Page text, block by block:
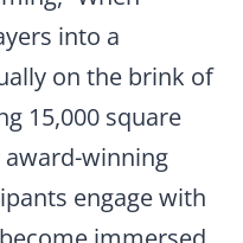
into a
on the brink of
15,000 square
winning
engage with